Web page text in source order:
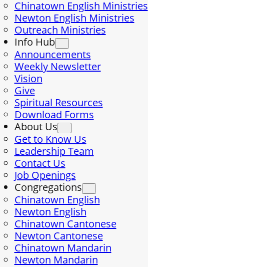
Chinatown English Ministries
Newton English Ministries
Outreach Ministries
Info Hub
Announcements
Weekly Newsletter
Vision
Give
Spiritual Resources
Download Forms
About Us
Get to Know Us
Leadership Team
Contact Us
Job Openings
Congregations
Chinatown English
Newton English
Chinatown Cantonese
Newton Cantonese
Chinatown Mandarin
Newton Mandarin